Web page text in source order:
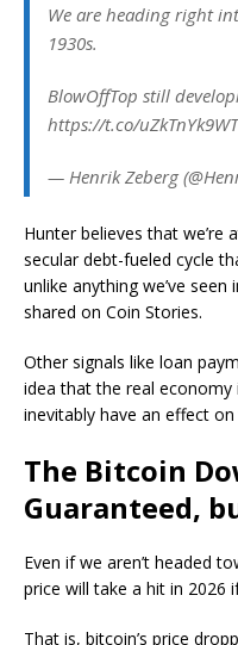
We are heading right
1930s.
BlowOffTop still
https://t.co/uZkTnYk9WT
— Henrik Zeberg
Hunter believes that
secular debt-fueled cycle
unlike anything we’ve
shared on Coin Stories.
Other signals like loan
idea that the real economy
inevitably have an effect
The Bitcoin
Guaranteed,
Even if we aren’t headed
price will take a hit in 2026
That is, bitcoin’s price